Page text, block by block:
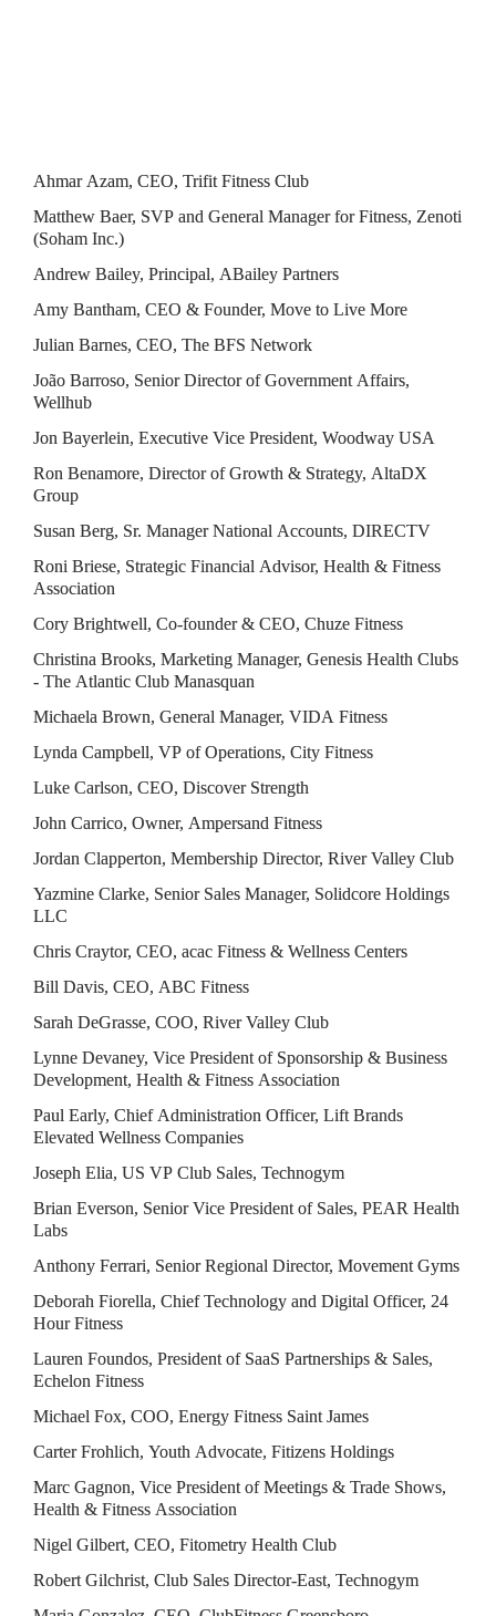
Ahmar Azam, CEO, Trifit Fitness Club
Matthew Baer, SVP and General Manager for Fitness, Zenoti
(Soham Inc.)
Andrew Bailey, Principal, ABailey Partners
Amy Bantham, CEO & Founder, Move to Live More
Julian Barnes, CEO, The BFS Network
João Barroso, Senior Director of Government Affairs,
Wellhub
Jon Bayerlein, Executive Vice President, Woodway USA
Ron Benamore, Director of Growth & Strategy, AltaDX
Group
Susan Berg, Sr. Manager National Accounts, DIRECTV
Roni Briese, Strategic Financial Advisor, Health & Fitness
Association
Cory Brightwell, Co-founder & CEO, Chuze Fitness
Christina Brooks, Marketing Manager, Genesis Health Clubs
- The Atlantic Club Manasquan
Michaela Brown, General Manager, VIDA Fitness
Lynda Campbell, VP of Operations, City Fitness
Luke Carlson, CEO, Discover Strength
John Carrico, Owner, Ampersand Fitness
Jordan Clapperton, Membership Director, River Valley Club
Yazmine Clarke, Senior Sales Manager, Solidcore Holdings
LLC
Chris Craytor, CEO, acac Fitness & Wellness Centers
Bill Davis, CEO, ABC Fitness
Sarah DeGrasse, COO, River Valley Club
Lynne Devaney, Vice President of Sponsorship & Business
Development, Health & Fitness Association
Paul Early, Chief Administration Officer, Lift Brands
Elevated Wellness Companies
Joseph Elia, US VP Club Sales, Technogym
Brian Everson, Senior Vice President of Sales, PEAR Health
Labs
Anthony Ferrari, Senior Regional Director, Movement Gyms
Deborah Fiorella, Chief Technology and Digital Officer, 24
Hour Fitness
Lauren Foundos, President of SaaS Partnerships & Sales,
Echelon Fitness
Michael Fox, COO, Energy Fitness Saint James
Carter Frohlich, Youth Advocate, Fitizens Holdings
Marc Gagnon, Vice President of Meetings & Trade Shows,
Health & Fitness Association
Nigel Gilbert, CEO, Fitometry Health Club
Robert Gilchrist, Club Sales Director-East, Technogym